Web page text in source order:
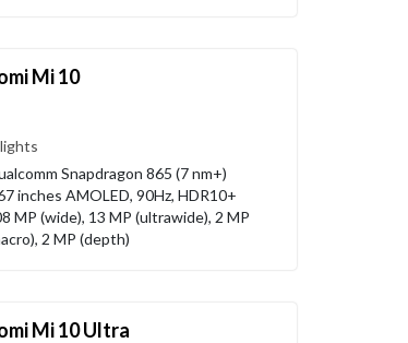
Mi 10
Snapdragon 865 (7 nm+)
inches AMOLED, 90Hz, HDR10+
MP (wide), 13 MP (ultrawide), 2 MP
2 MP (depth)
Mi 10 Ultra